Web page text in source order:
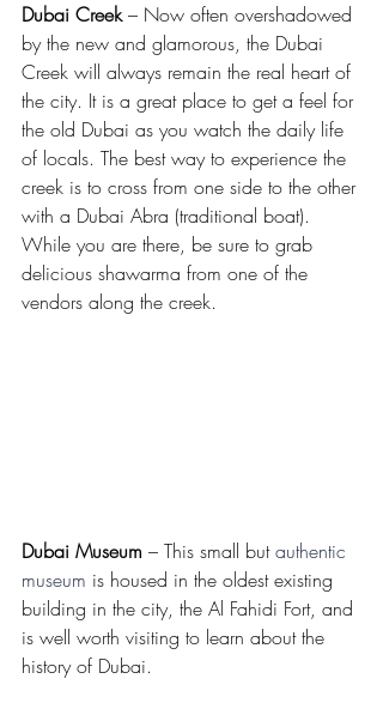
Dubai Creek – Now often overshadowed
by the new and glamorous, the Dubai
Creek will always remain the real heart of
the city. It is a great place to get a feel for
the old Dubai as you watch the daily life
of locals. The best way to experience the
creek is to cross from one side to the other
with a Dubai Abra (traditional boat).
While you are there, be sure to grab
delicious shawarma from one of the
vendors along the creek.
Dubai Museum – This small but authentic
museum is housed in the oldest existing
building in the city, the Al Fahidi Fort, and
is well worth visiting to learn about the
history of Dubai.